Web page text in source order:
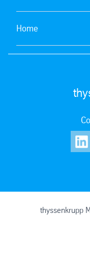
Home
thyssenkrupp